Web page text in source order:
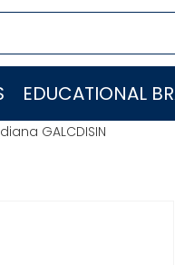
EDUCATIONAL
GALCDISIN